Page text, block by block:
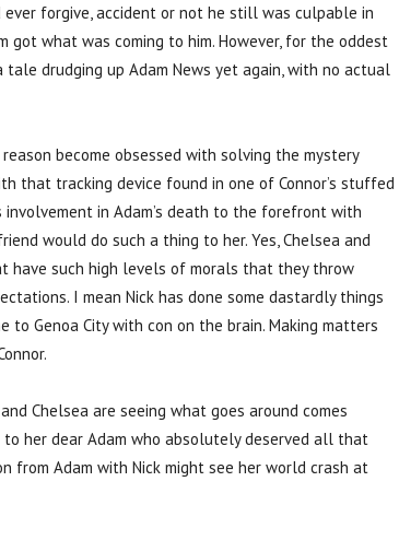
forgive, accident or not he still was culpable in
got what was coming to him. However, for the oddest
drudging up Adam News yet again, with no actual
become obsessed with solving the mystery
that tracking device found in one of Connor’s stuffed
involvement in Adam’s death to the forefront with
would do such a thing to her. Yes, Chelsea and
have such high levels of morals that they throw
I mean Nick has done some dastardly things
to Genoa City with con on the brain. Making matters
Chelsea are seeing what goes around comes
her dear Adam who absolutely deserved all that
from Adam with Nick might see her world crash at